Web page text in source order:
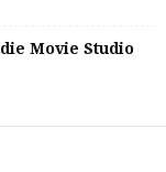
Movie Studio